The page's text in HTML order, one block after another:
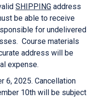
SHIPPING address
be able to receive
for undelivered
Course materials
address will be
expense.
6, 2025. Cancellation
10th will be subject